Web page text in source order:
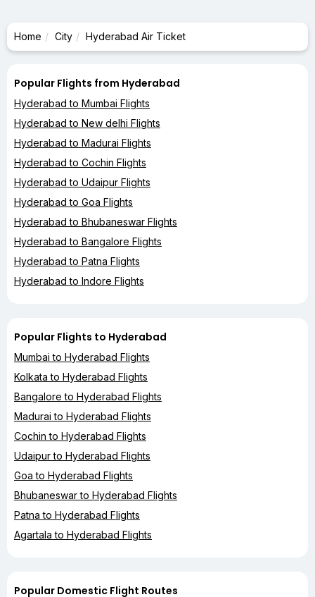
Home City Hyderabad Air Ticket
Popular Flights from Hyderabad
Hyderabad to Mumbai Flights
Hyderabad to New delhi Flights
Hyderabad to Madurai Flights
Hyderabad to Cochin Flights
Hyderabad to Udaipur Flights
Hyderabad to Goa Flights
Hyderabad to Bhubaneswar Flights
Hyderabad to Bangalore Flights
Hyderabad to Patna Flights
Hyderabad to Indore Flights
Popular Flights to Hyderabad
Mumbai to Hyderabad Flights
Kolkata to Hyderabad Flights
Bangalore to Hyderabad Flights
Madurai to Hyderabad Flights
Cochin to Hyderabad Flights
Udaipur to Hyderabad Flights
Goa to Hyderabad Flights
Bhubaneswar to Hyderabad Flights
Patna to Hyderabad Flights
Agartala to Hyderabad Flights
Popular Domestic Flight Routes